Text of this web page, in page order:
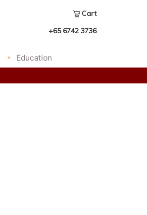
Cart
+65 6742 3736
Education